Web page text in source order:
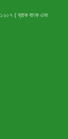
( ব্রাক বাংক এবং